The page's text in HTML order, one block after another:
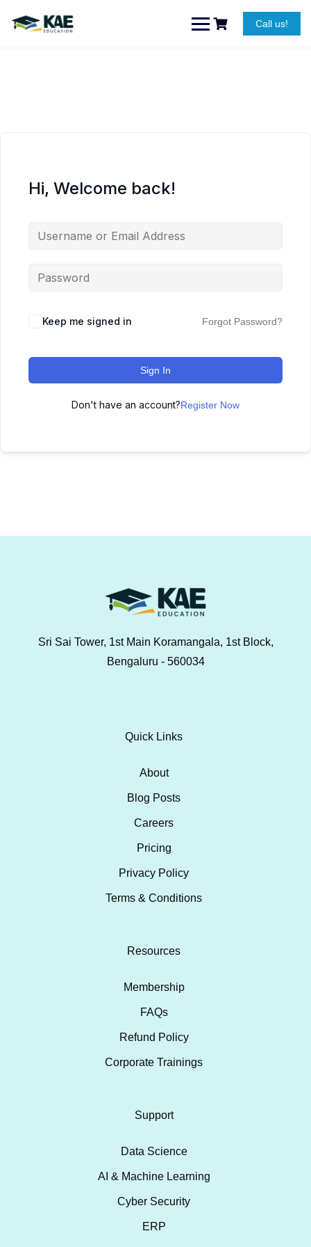
content
Call us!
Hi, Welcome back!
Keep me signed in Forgot Password?
Sign In
Don't have an account?Register Now
Sri Sai Tower, 1st Main Koramangala, 1st Block,
Bengaluru - 560034
Quick Links
About
Blog Posts
Careers
Pricing
Privacy Policy
Terms & Conditions
Resources
Membership
FAQs
Refund Policy
Corporate Trainings
Support
Data Science
AI & Machine Learning
Cyber Security
ERP